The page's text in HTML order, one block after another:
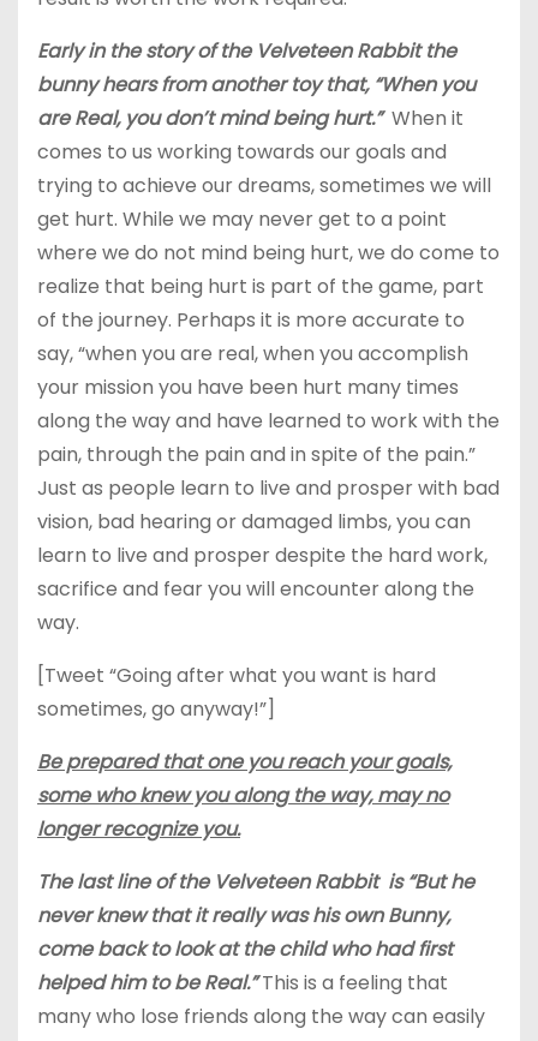
Early in the story of the Velveteen Rabbit the
bunny hears from another toy that, “When you
are Real, you don’t mind being hurt.”When it
comes to us working towards our goals and
trying to achieve our dreams, sometimes we will
get hurt. While we may never get to a point
where we do not mind being hurt, we do come to
realize that being hurt is part of the game, part
of the journey. Perhaps it is more accurate to
say, “when you are real, when you accomplish
your mission you have been hurt many times
along the way and have learned to work with the
pain, through the pain and in spite of the pain.”
Just as people learn to live and prosper with bad
vision, bad hearing or damaged limbs, you can
learn to live and prosper despite the hard work,
sacrifice and fear you will encounter along the
way.
[Tweet “Going after what you want is hard
sometimes, go anyway!”]
Be prepared that one you reach your goals,
some who knew you along the way, may no
longer recognize you.
The last line of the Velveteen Rabbit is “But he
never knew that it really was his own Bunny,
come back to look at the child who had first
helped him to be Real.”This is a feeling that
many who lose friends along the way can easily